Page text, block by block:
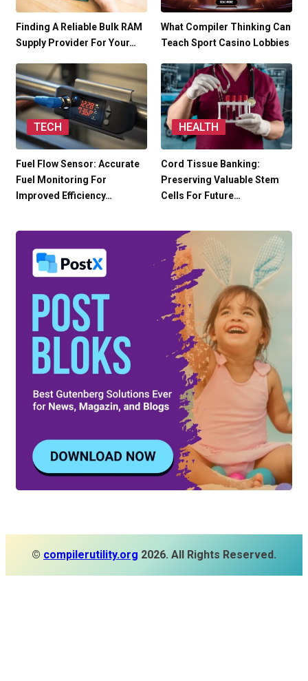
Finding A Reliable Bulk RAM
Supply Provider For Your…
What Compiler Thinking Can
Teach Sport Casino Lobbies
TECH
Fuel Flow Sensor: Accurate
Fuel Monitoring For
Improved Efficiency…
HEALTH
Cord Tissue Banking:
Preserving Valuable Stem
Cells For Future…
© compilerutility.org 2026. All Rights Reserved.